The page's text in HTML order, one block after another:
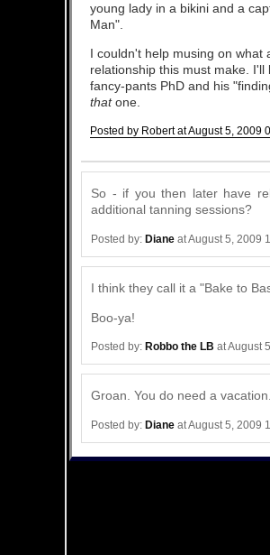
young lady in a bikini and a
Man".
I couldn't help musing on what
relationship this must make.
fancy-pants PhD and his
thatone.
Posted by Robert at August 5, 2009
So - if you then later have
additional tanning sessions?
Posted by: Diane at August 5, 2009
I think they call it a "Bake to
Boo-ya!
Posted by: Robbo the LB at August
Groan. You do need a
Posted by: Diane at August 5, 2009